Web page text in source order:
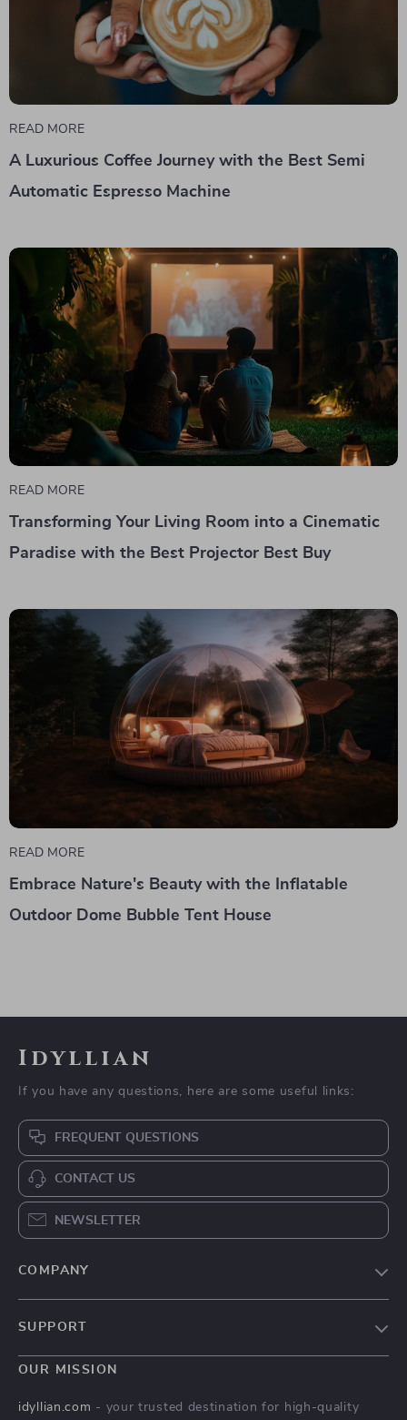
READ MORE
A Luxurious Coffee Journey with the Best Semi
Automatic Espresso Machine
READ MORE
Transforming Your Living Room into a Cinematic
Paradise with the Best Projector Best Buy
READ MORE
Embrace Nature's Beauty with the Inflatable
Outdoor Dome Bubble Tent House
Idyllian
If you have any questions, here are some useful links:
FREQUENT QUESTIONS
CONTACT US
NEWSLETTER
COMPANY
Careers
SUPPORT
Contact Us
OUR MISSION
idyllian.com - your trusted destination for high-quality